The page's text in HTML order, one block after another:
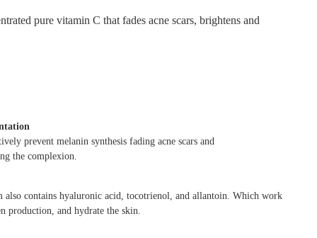
pure vitamin C that fades acne scars, brightens and
prevent melanin synthesis fading acne scars and
the complexion.
contains hyaluronic acid, tocotrienol, and allantoin. Which work
production, and hydrate the skin.